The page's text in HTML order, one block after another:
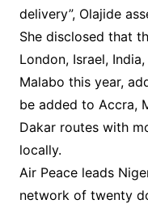
delivery”, Olajide
She disclosed that
London, Israel,
Malabo this year,
be added to Accra,
Dakar routes with
locally.
Air Peace leads
network of twenty